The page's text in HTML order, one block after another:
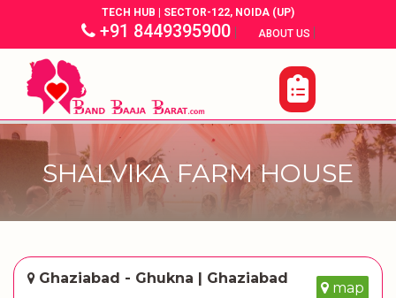
TECH HUB | SECTOR-122, NOIDA (UP)
+91 8449395900| ABOUT US |
SHALVIKA FARM HOUSE
Ghaziabad - Ghukna | Ghaziabad
map